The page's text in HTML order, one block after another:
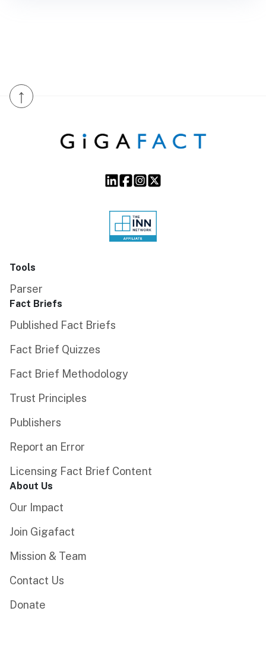
↑
Tools
Parser
Fact Briefs
Published Fact Briefs
Fact Brief Quizzes
Fact Brief Methodology
Trust Principles
Publishers
Report an Error
Licensing Fact Brief Content
About Us
Our Impact
Join Gigafact
Mission & Team
Contact Us
Donate